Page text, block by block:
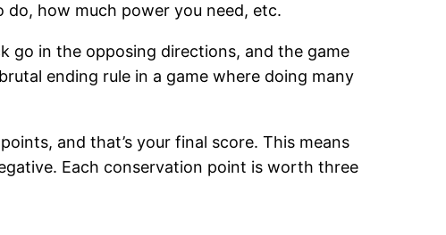
how much power you need, etc.
go in the opposing directions, and the game
ending rule in a game where doing many
and that’s your final score. This means
Each conservation point is worth three